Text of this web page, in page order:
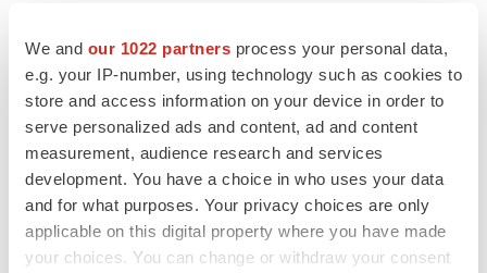
We and our 1022 partners process your personal data,
e.g. your IP-number, using technology such as cookies to
store and access information on your device in order to
serve personalized ads and content, ad and content
measurement, audience research and services
development. You have a choice in who uses your data
and for what purposes. Your privacy choices are only
applicable on this digital property where you have made
your choices. You can change or withdraw your consent
FEATURED STORIES
Chaotic adcomms threaten to derail FDA’s bid
to renew trust after Makary, Prasad
Heather McKenzie